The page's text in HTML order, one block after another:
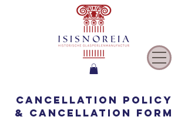
Cancellation policy
& cancellation form